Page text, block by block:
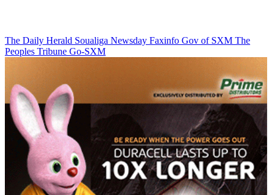
The Daily Herald Soualiga Newsday Faxinfo Gov of SXM The
Peoples Tribune Go-SXM